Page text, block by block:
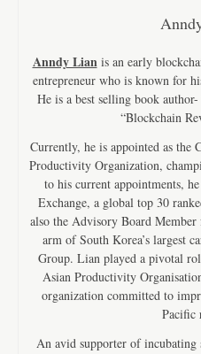
Anndy Lianis an early
entrepreneur who is known for
He is a best selling book
“Blockchain
Currently, he is appointed as
Productivity Organization,
to his current appointments,
Exchange, a global top 30
also the Advisory Board
arm of South Korea’s largest
Group. Lian played a pivotal
Asian Productivity
organization committed to
Pacific
An avid supporter of incubating